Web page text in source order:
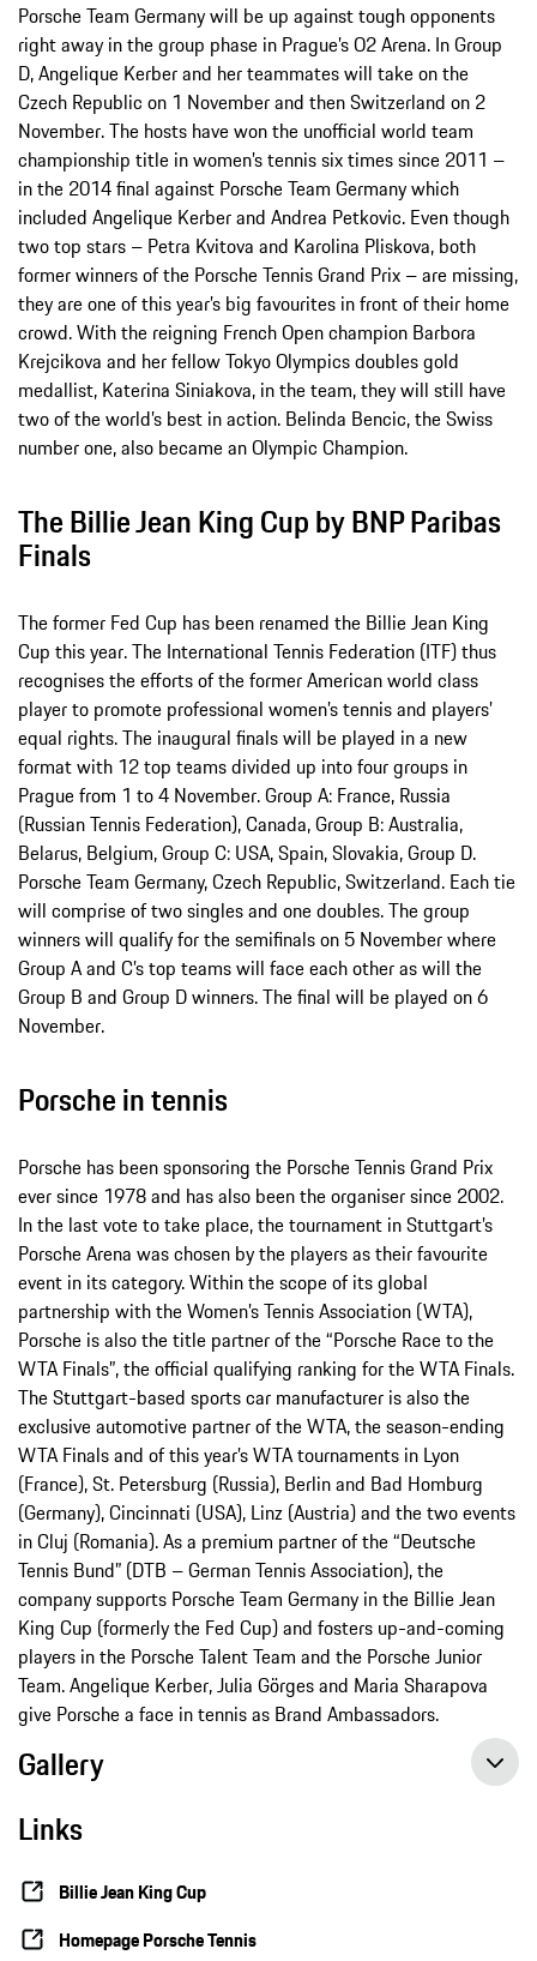
Porsche Team Germany will be up against tough opponents
right away in the group phase in Prague’s O2 Arena. In Group
D, Angelique Kerber and her teammates will take on the
Czech Republic on 1 November and then Switzerland on 2
November. The hosts have won the unofficial world team
championship title in women’s tennis six times since 2011 –
in the 2014 final against Porsche Team Germany which
included Angelique Kerber and Andrea Petkovic. Even though
two top stars – Petra Kvitova and Karolina Pliskova, both
former winners of the Porsche Tennis Grand Prix – are missing,
they are one of this year’s big favourites in front of their home
crowd. With the reigning French Open champion Barbora
Krejcikova and her fellow Tokyo Olympics doubles gold
medallist, Katerina Siniakova, in the team, they will still have
two of the world’s best in action. Belinda Bencic, the Swiss
number one, also became an Olympic Champion.
The Billie Jean King Cup by BNP Paribas
Finals
The former Fed Cup has been renamed the Billie Jean King
Cup this year. The International Tennis Federation (ITF) thus
recognises the efforts of the former American world class
player to promote professional women’s tennis and players’
equal rights. The inaugural finals will be played in a new
format with 12 top teams divided up into four groups in
Prague from 1 to 4 November. Group A: France, Russia
(Russian Tennis Federation), Canada, Group B: Australia,
Belarus, Belgium, Group C: USA, Spain, Slovakia, Group D.
Porsche Team Germany, Czech Republic, Switzerland. Each tie
will comprise of two singles and one doubles. The group
winners will qualify for the semifinals on 5 November where
Group A and C’s top teams will face each other as will the
Group B and Group D winners. The final will be played on 6
November.
Porsche in tennis
Porsche has been sponsoring the Porsche Tennis Grand Prix
ever since 1978 and has also been the organiser since 2002.
In the last vote to take place, the tournament in Stuttgart’s
Porsche Arena was chosen by the players as their favourite
event in its category. Within the scope of its global
partnership with the Women’s Tennis Association (WTA),
Porsche is also the title partner of the “Porsche Race to the
WTA Finals”, the official qualifying ranking for the WTA Finals.
The Stuttgart-based sports car manufacturer is also the
exclusive automotive partner of the WTA, the season-ending
WTA Finals and of this year’s WTA tournaments in Lyon
(France), St. Petersburg (Russia), Berlin and Bad Homburg
(Germany), Cincinnati (USA), Linz (Austria) and the two events
in Cluj (Romania). As a premium partner of the “Deutsche
Tennis Bund” (DTB – German Tennis Association), the
company supports Porsche Team Germany in the Billie Jean
King Cup (formerly the Fed Cup) and fosters up-and-coming
players in the Porsche Talent Team and the Porsche Junior
Team. Angelique Kerber, Julia Görges and Maria Sharapova
give Porsche a face in tennis as Brand Ambassadors.
Gallery
Links
Billie Jean King Cup
Homepage Porsche Tennis